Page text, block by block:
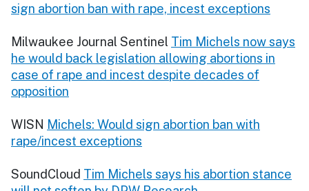
sign abortion ban with rape, incest exceptions
Milwaukee Journal Sentinel Tim Michels now says
he would back legislation allowing abortions in
case of rape and incest despite decades of
opposition
WISN Michels: Would sign abortion ban with
rape/incest exceptions
SoundCloud Tim Michels says his abortion stance